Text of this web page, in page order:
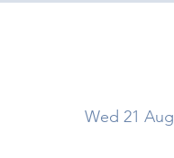
Wed 21 Aug